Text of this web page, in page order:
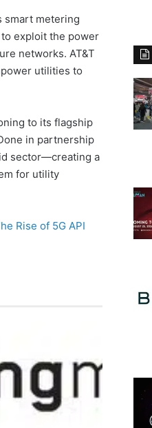
smart metering
exploit the power
networks. AT&T
utilities to
to its flagship
in partnership
sector—creating a
for utility
Rise of 5G API